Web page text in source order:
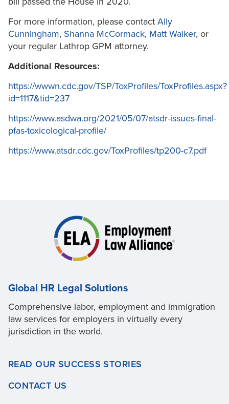
For more information, please contact Ally
Cunningham, Shanna McCormack, Matt Walker, or
your regular Lathrop GPM attorney.
Additional Resources:
https://wwwn.cdc.gov/TSP/ToxProfiles/ToxProfiles.aspx?
id=1117&tid=237
https://www.asdwa.org/2021/05/07/atsdr-issues-final-
pfas-toxicological-profile/
https://www.atsdr.cdc.gov/ToxProfiles/tp200-c7.pdf
Global HR Legal Solutions
Comprehensive labor, employment and immigration
law services for employers in virtually every
jurisdiction in the world.
READ OUR SUCCESS STORIES
CONTACT US